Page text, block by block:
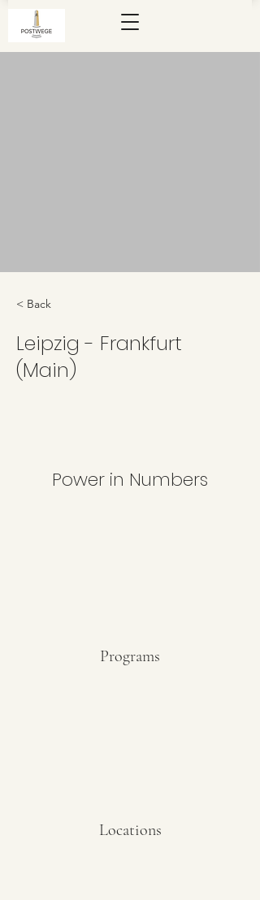
< Back
Leipzig - Frankfurt
(Main)
Power in Numbers
Programs
Locations